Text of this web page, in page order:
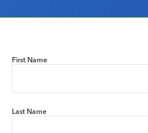
First Name
Last Name